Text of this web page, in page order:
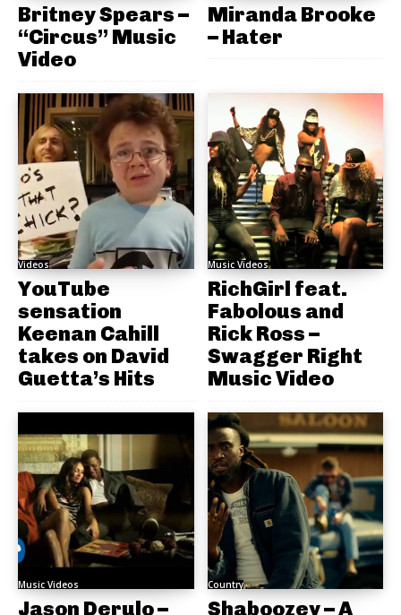
Britney Spears –
“Circus” Music
Video
Miranda Brooke
– Hater
Videos
YouTube
sensation
Keenan Cahill
takes on David
Guetta’s Hits
Music Videos
RichGirl feat.
Fabolous and
Rick Ross –
Swagger Right
Music Video
Music Videos
Jason Derulo –
Country
Shaboozey – A